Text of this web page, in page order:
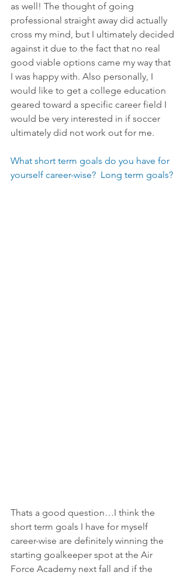
as well! The thought of going
professional straight away did actually
cross my mind, but I ultimately decided
against it due to the fact that no real
good viable options came my way that
I was happy with. Also personally, I
would like to get a college education
geared toward a specific career field I
would be very interested in if soccer
ultimately did not work out for me.
What short term goals do you have for
yourself career-wise?  Long term goals?
Thats a good question…I think the
short term goals I have for myself
career-wise are definitely winning the
starting goalkeeper spot at the Air
Force Academy next fall and if the